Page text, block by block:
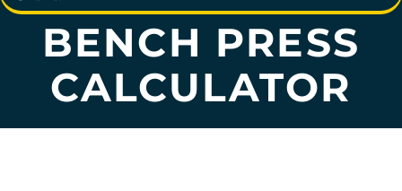
BENCH PRESS
CALCULATOR